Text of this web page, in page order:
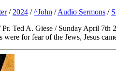
/ 2024 /^John /Audio Sermons /
Ted A. Giese / Sunday April 7th
for fear of the Jews, Jesus